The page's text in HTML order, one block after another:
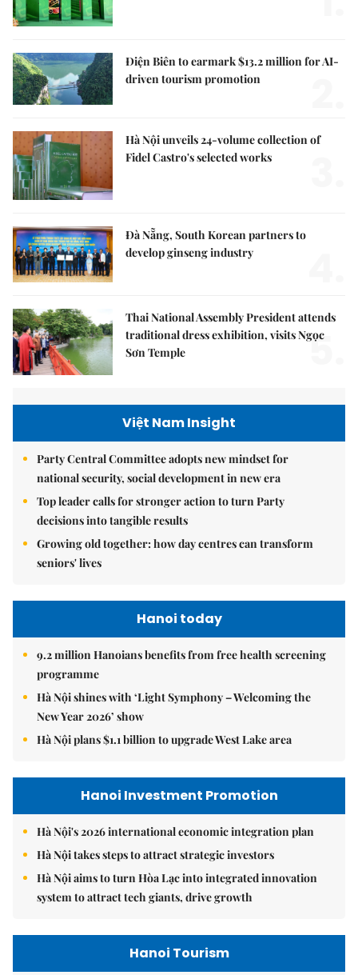
Điện Biên to earmark $13.2 million for AI-
driven tourism promotion
Hà Nội unveils 24-volume collection of
Fidel Castro's selected works
Đà Nẵng, South Korean partners to
develop ginseng industry
Thai National Assembly President attends
traditional dress exhibition, visits Ngọc
Sơn Temple
5.
Việt Nam Insight
Party Central Committee adopts new mindset for
national security, social development in new era
Top leader calls for stronger action to turn Party
decisions into tangible results
Growing old together: how day centres can transform
seniors' lives
Hanoi today
9.2 million Hanoians benefits from free health screening
programme
Hà Nội shines with ‘Light Symphony – Welcoming the
New Year 2026’ show
Hà Nội plans $1.1 billion to upgrade West Lake area
Hanoi Investment Promotion
Hà Nội's 2026 international economic integration plan
Hà Nội takes steps to attract strategic investors
Hà Nội aims to turn Hòa Lạc into integrated innovation
system to attract tech giants, drive growth
Hanoi Tourism